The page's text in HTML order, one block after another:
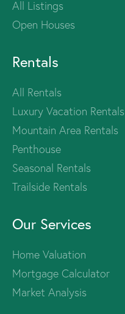
All Listings
Open Houses
Rentals
All Rentals
Luxury Vacation Rentals
Mountain Area Rentals
Penthouse
Seasonal Rentals
Trailside Rentals
Our Services
Home Valuation
Mortgage Calculator
Market Analysis